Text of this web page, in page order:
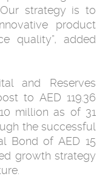
strategy is to
product
quality”, added
and Reserves
to AED 119.36
million as of 31
the successful
Bond of AED 15
growth strategy